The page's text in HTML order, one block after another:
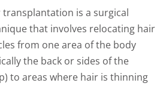
transplantation is a surgical
that involves relocating hair
from one area of the body
the back or sides of the
to areas where hair is thinning